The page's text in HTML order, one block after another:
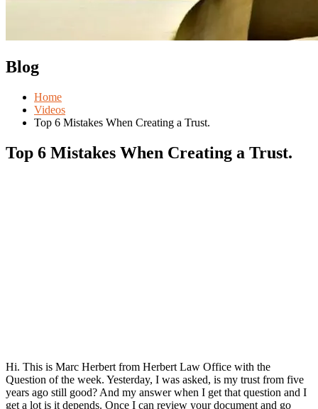
Blog
Home
Videos
Top 6 Mistakes When Creating a Trust.
Top 6 Mistakes When Creating a Trust.
Hi. This is Marc Herbert from Herbert Law Office with the
Question of the week. Yesterday, I was asked, is my trust from five
years ago still good? And my answer when I get that question and I
get a lot is it depends. Once I can review your document and go